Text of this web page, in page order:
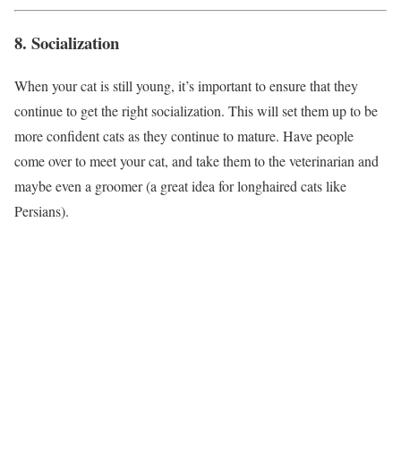
8. Socialization
When your cat is still young, it’s important to ensure that they
continue to get the right socialization. This will set them up to be
more confident cats as they continue to mature. Have people
come over to meet your cat, and take them to the veterinarian and
maybe even a groomer (a great idea for longhaired cats like
Persians).